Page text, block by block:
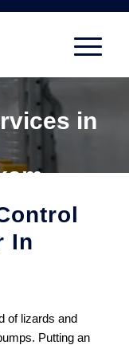
in
In
of lizards and
Putting an